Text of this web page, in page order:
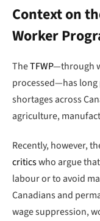
Context on
Worker
TheTFWP—through
processed—has
shortages across
agriculture,
Recently, however,
criticswho argue
labour or to avoid
Canadians and
wage suppression,